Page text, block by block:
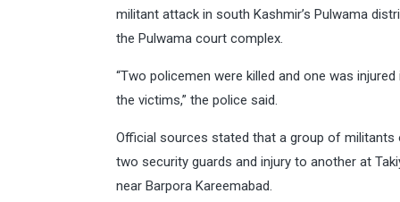
militant attack in south Kashmir’s Pulwama
the Pulwama court complex.
“Two policemen were killed and one was
the victims,” the police said.
Official sources stated that a group of
two security guards and injury to another at
near Barpora Kareemabad.